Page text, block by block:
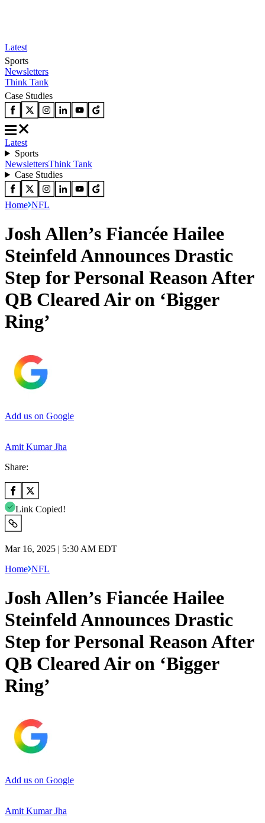
Latest
Sports
Newsletters
Think Tank
Case Studies
Latest
Sports
NewslettersThink Tank
Case Studies
Home NFL
Josh Allen’s Fiancée Hailee
Steinfeld Announces Drastic
Step for Personal Reason After
QB Cleared Air on ‘Bigger
Ring’
Add us on Google
Amit Kumar Jha
Share:
Link Copied!
Mar 16, 2025 | 5:30 AM EDT
Home NFL
Josh Allen’s Fiancée Hailee
Steinfeld Announces Drastic
Step for Personal Reason After
QB Cleared Air on ‘Bigger
Ring’
Add us on Google
Amit Kumar Jha